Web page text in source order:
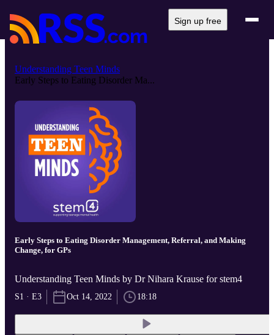
Sign up free
Understanding Teen Minds
Early Steps to Eating Disorder Ma...
Early Steps to Eating Disorder Management, Referral, and Making
Change, for GPs
Understanding Teen Minds by Dr Nihara Krause for stem4
S1 · E3 Oct 14, 2022 18:18